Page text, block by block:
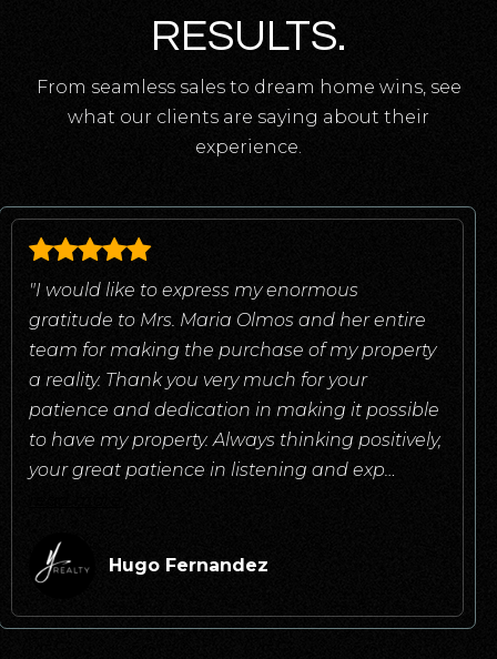
RESULTS.
From seamless sales to dream home wins, see
what our clients are saying about their
experience.
"I would like to express my enormous
gratitude to Mrs. Maria Olmos and her entire
team for making the purchase of my property
a reality. Thank you very much for your
patience and dedication in making it possible
to have my property. Always thinking positively,
your great patience in listening and exp…
Hugo Fernandez